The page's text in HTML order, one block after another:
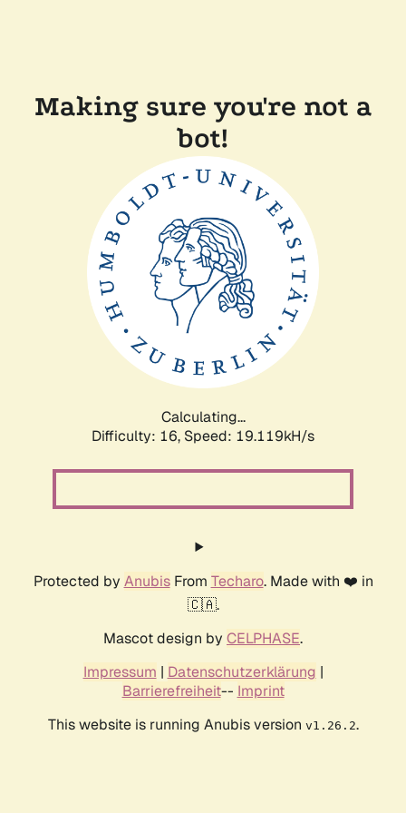
Making sure you're not a
bot!
Calculating...
Difficulty: 16, Speed: 19.119kH/s
Protected by AnubisFrom Techaro. Made with ❤️ in
🇨🇦.
Mascot design by CELPHASE.
Impressum | Datenschutzerklärung |
Barrierefreiheit-- Imprint
This website is running Anubis version v1.26.2.